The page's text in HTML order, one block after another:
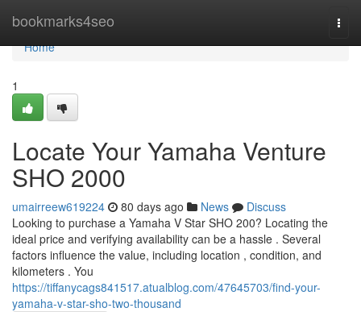
bookmarks4seo
Home
Home
1
Locate Your Yamaha Venture
SHO 2000
umairreew619224 80 days ago News
Discuss
Looking to purchase a Yamaha V Star SHO 200? Locating the
ideal price and verifying availability can be a hassle . Several
factors influence the value, including location , condition, and
kilometers . You
https://tiffanycags841517.atualblog.com/47645703/find-your-
yamaha-v-star-sho-two-thousand